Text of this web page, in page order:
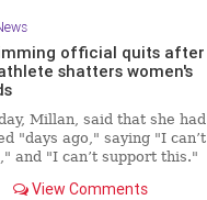
official quits after
shatters women's
Millan, said that she had
"days ago," saying "I can’t
and "I can’t support this."
View Comments